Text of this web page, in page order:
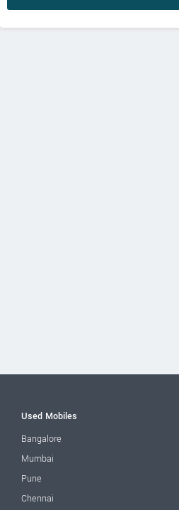
Used Mobiles
Bangalore
Mumbai
Pune
Chennai